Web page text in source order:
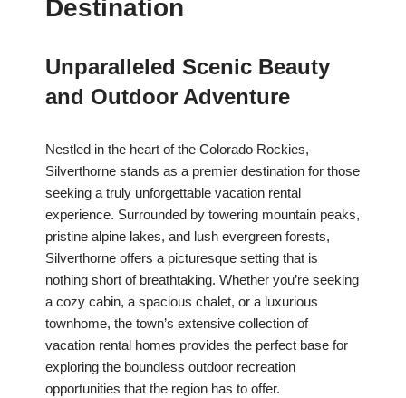
Destination
Unparalleled Scenic Beauty
and Outdoor Adventure
Nestled in the heart of the Colorado Rockies,
Silverthorne stands as a premier destination for those
seeking a truly unforgettable vacation rental
experience. Surrounded by towering mountain peaks,
pristine alpine lakes, and lush evergreen forests,
Silverthorne offers a picturesque setting that is
nothing short of breathtaking. Whether you’re seeking
a cozy cabin, a spacious chalet, or a luxurious
townhome, the town’s extensive collection of
vacation rental homes provides the perfect base for
exploring the boundless outdoor recreation
opportunities that the region has to offer.